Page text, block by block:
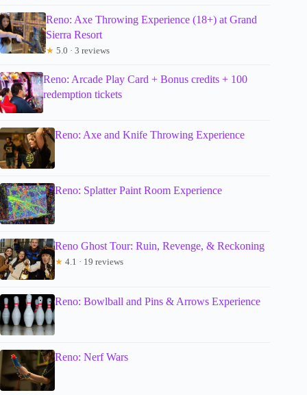
Reno: Axe Throwing Experience (18+) at Grand
Sierra Resort
★ 5.0 · 3 reviews
Reno: Arcade Play Card + Bonus credits + 100
redemption tickets
Reno: Axe and Knife Throwing Experience
Reno: Splatter Paint Room Experience
Reno Ghost Tour: Ruin, Revenge, & Reckoning
★ 4.1 · 19 reviews
Reno: Bowlball and Pins & Arrows Experience
Reno: Nerf Wars